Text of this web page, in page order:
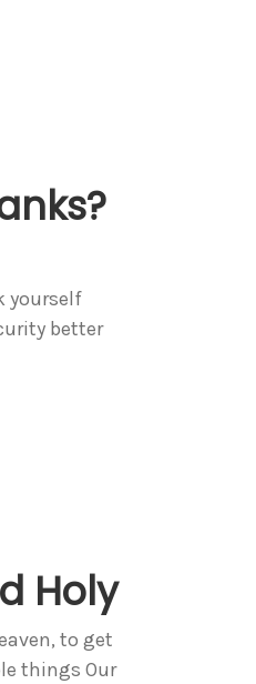
yourself
better
Holy
to get
things Our